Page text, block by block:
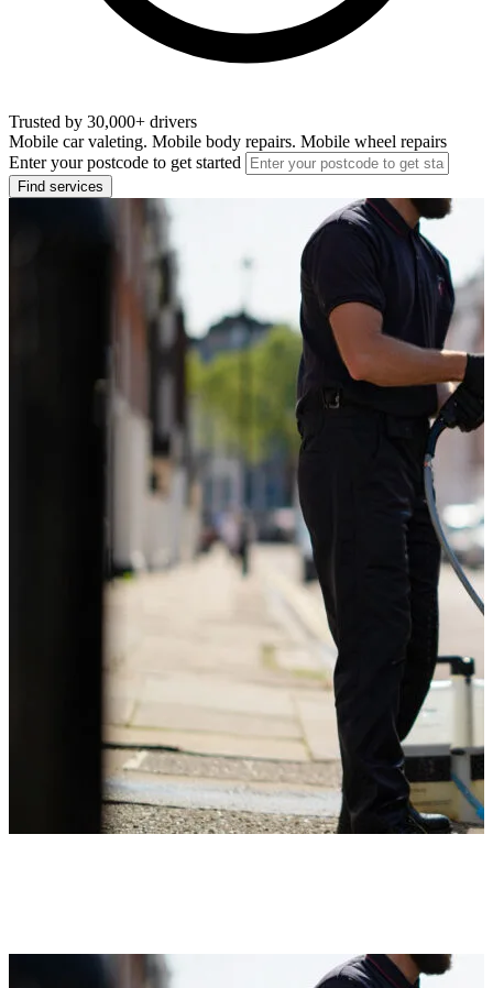
Trusted by 30,000+ drivers
Mobile car valeting. Mobile body repairs. Mobile wheel repairs
Enter your postcode to get started
Find services